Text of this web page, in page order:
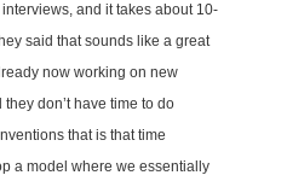
and it takes about 10-
said that sounds like a great
now working on new
don’t have time to do
that is that time
a model where we essentially